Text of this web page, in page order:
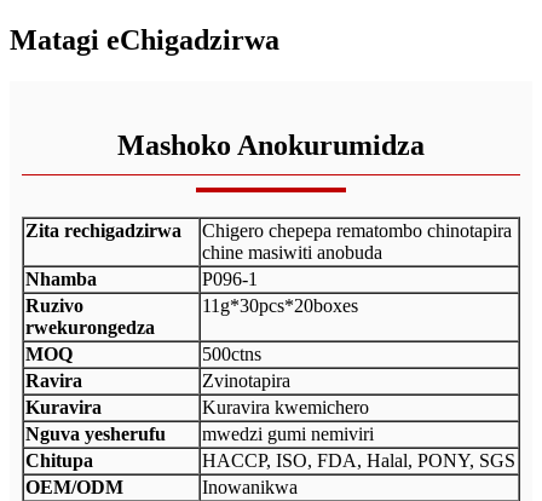
Matagi eChigadzirwa
Mashoko Anokurumidza
Zita rechigadzirwa
Chigero chepepa rematombo chinotapira
chine masiwiti anobuda
Nhamba
P096-1
Ruzivo
rwekurongedza
11g*30pcs*20boxes
MOQ
500ctns
Ravira
Zvinotapira
Kuravira
Kuravira kwemichero
Nguva yesherufu
mwedzi gumi nemiviri
Chitupa
HACCP, ISO, FDA, Halal, PONY, SGS
OEM/ODM
Inowanikwa